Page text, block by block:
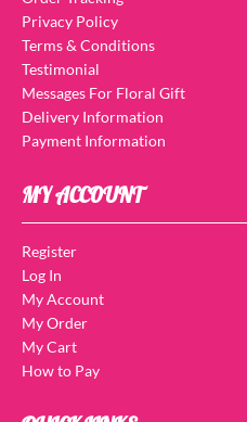
Privacy Policy
Terms & Conditions
Testimonial
Messages For Floral Gift
Delivery Information
Payment Information
MY ACCOUNT
Register
Log In
My Account
My Order
My Cart
How to Pay